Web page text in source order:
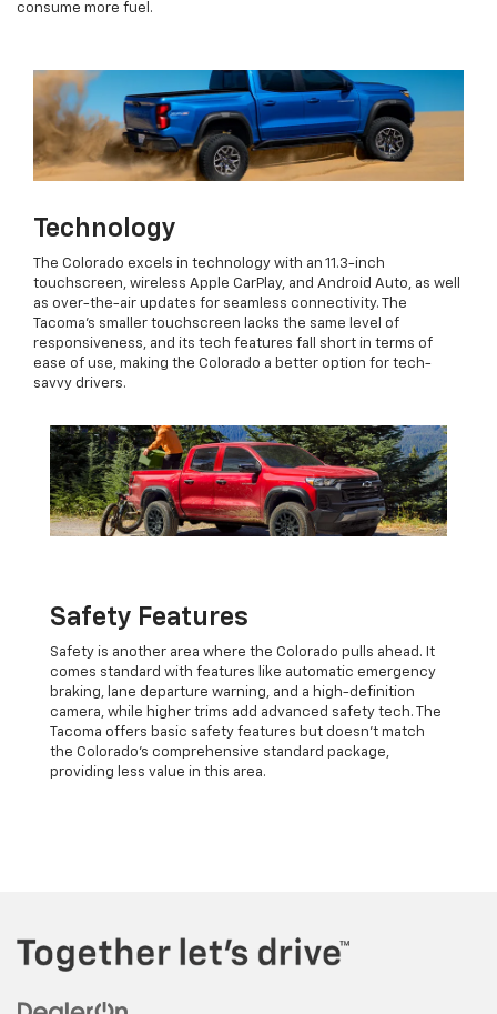
consume more fuel.
Technology
The Colorado excels in technology with an 11.3-inch
touchscreen, wireless Apple CarPlay, and Android Auto, as well
as over-the-air updates for seamless connectivity. The
Tacoma’s smaller touchscreen lacks the same level of
responsiveness, and its tech features fall short in terms of
ease of use, making the Colorado a better option for tech-
savvy drivers.
Safety Features
Safety is another area where the Colorado pulls ahead. It
comes standard with features like automatic emergency
braking, lane departure warning, and a high-definition
camera, while higher trims add advanced safety tech. The
Tacoma offers basic safety features but doesn’t match
the Colorado’s comprehensive standard package,
providing less value in this area.